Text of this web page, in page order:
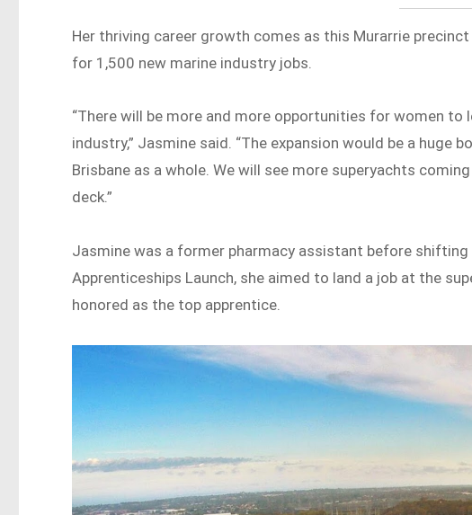
Her thriving career growth comes as this Murarrie
for 1,500 new marine industry jobs.
“There will be more and more opportunities for women to
industry,” Jasmine said. “The expansion would be a huge
Brisbane as a whole. We will see more superyachts
deck.”
Jasmine was a former pharmacy assistant before
Apprenticeships Launch, she aimed to land a job at the
honored as the top apprentice.